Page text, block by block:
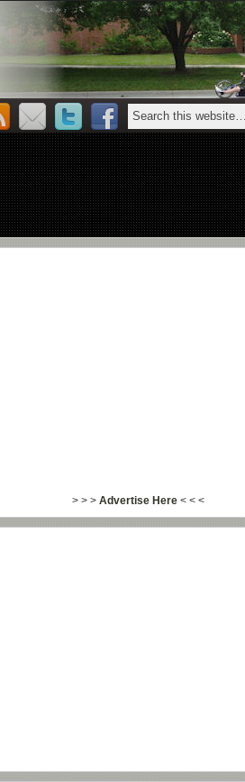
> > > Advertise Here< < <